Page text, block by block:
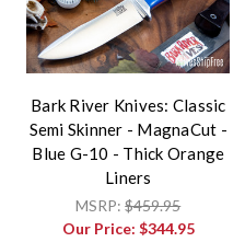
Bark River Knives: Classic
Semi Skinner - MagnaCut -
Blue G-10 - Thick Orange
Liners
MSRP:$459.95
Our Price: $344.95